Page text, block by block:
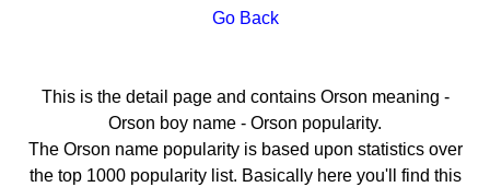
Go Back
This is the detail page and contains Orson meaning -
Orson boy name - Orson popularity.
The Orson name popularity is based upon statistics over
the top 1000 popularity list. Basically here you'll find this